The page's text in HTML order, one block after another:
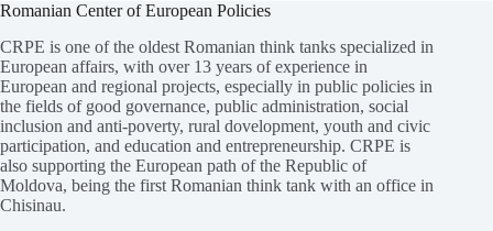
Romanian Center of European Policies
CRPE is one of the oldest Romanian think tanks specialized in
European affairs, with over 13 years of experience in
European and regional projects, especially in public policies in
the fields of good governance, public administration, social
inclusion and anti-poverty, rural dovelopment, youth and civic
participation, and education and entrepreneurship. CRPE is
also supporting the European path of the Republic of
Moldova, being the first Romanian think tank with an office in
Chisinau.